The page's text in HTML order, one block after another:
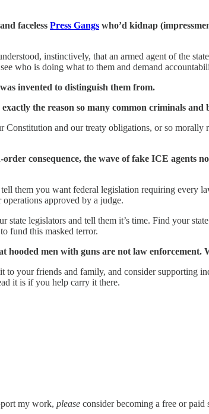
faceless Press Gangs who’d kidnap
instinctively, that an armed agent of the
who is doing what to them and demand
invented to distinguish them from.
the reason so many common criminals
and our treaty obligations, or so morally
consequence, the wave of fake ICE agents
them you want federal legislation requiring
approved by a judge.
state legislators and tell them it’s time. Find your
fund this masked terror.
men with guns are not law enforcement.
your friends and family, and consider supporting
it is if you help carry it there.
my work, please consider becoming a free or paid